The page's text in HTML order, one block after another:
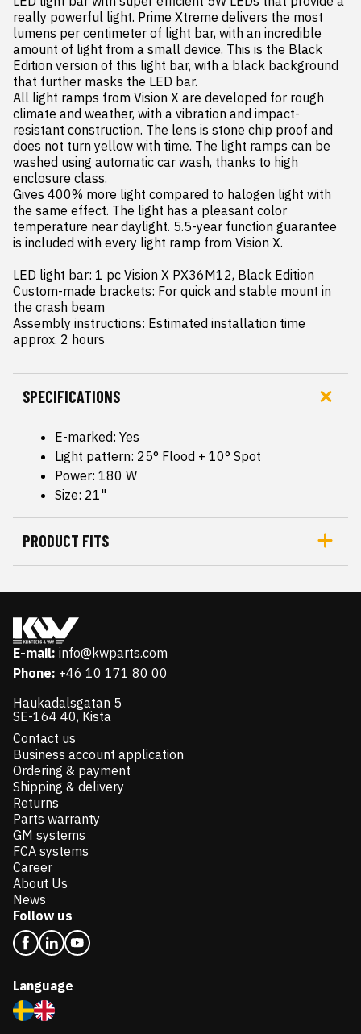
really powerful light. Prime Xtreme delivers the most
lumens per centimeter of light bar, with an incredible
amount of light from a small device. This is the Black
Edition version of this light bar, with a black background
that further masks the LED bar.
All light ramps from Vision X are developed for rough
climate and weather, with a vibration and impact-
resistant construction. The lens is stone chip proof and
does not turn yellow with time. The light ramps can be
washed using automatic car wash, thanks to high
enclosure class.
Gives 400% more light compared to halogen light with
the same effect. The light has a pleasant color
temperature near daylight. 5.5-year function guarantee
is included with every light ramp from Vision X.
LED light bar: 1 pc Vision X PX36M12, Black Edition
Custom-made brackets: For quick and stable mount in
the crash beam
Assembly instructions: Estimated installation time
approx. 2 hours
SPECIFICATIONS
E-marked: Yes
Light pattern: 25° Flood + 10° Spot
Power: 180 W
Size: 21"
PRODUCT FITS
E-mail: info@kwparts.com
Phone: +46 10 171 80 00
Haukadalsgatan 5
SE-164 40, Kista
Contact us
Business account application
Ordering & payment
Shipping & delivery
Returns
Parts warranty
GM systems
FCA systems
Career
About Us
News
Follow us
Language